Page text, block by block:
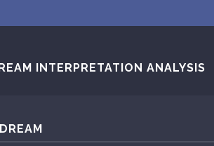
INTERPRETATION ANALYSIS